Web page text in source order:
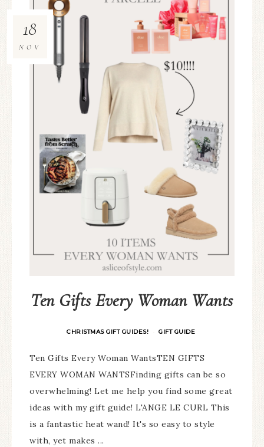
Ten Gifts Every Woman Wants
CHRISTMAS GIFT GUIDES! · GIFT GUIDE
18
NOV
Ten Gifts Every Woman WantsTEN GIFTS
EVERY WOMAN WANTSFinding gifts can be so
overwhelming! Let me help you find some great
ideas with my gift guide! L'ANGE LE CURL This
is a fantastic heat wand! It's so easy to style
with, yet makes ...